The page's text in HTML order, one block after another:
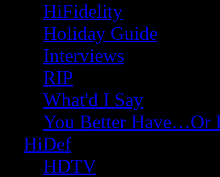
HiFidelity
Holiday Guide
Interviews
RIP
What'd I Say
You Better Have…Or
HiDef
HDTV